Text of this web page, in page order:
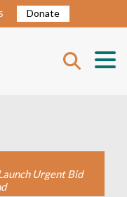
Donate
Urgent Bid